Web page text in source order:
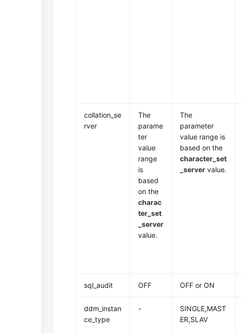
collation_se
rver
The
parame
ter
value
range
is
based
on the
charac
ter_set
_server
value.
The
parameter
value range is
based on the
character_set
_server value.
sql_audit OFF OFF or ON
ddm_instan
ce_type
-
SINGLE,MAST
ER,SLAV